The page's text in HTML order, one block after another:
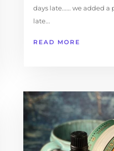
days late...... we added
late...
READ MORE